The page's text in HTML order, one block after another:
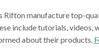
Rifton manufacture top-
include tutorials, videos,
about their products.